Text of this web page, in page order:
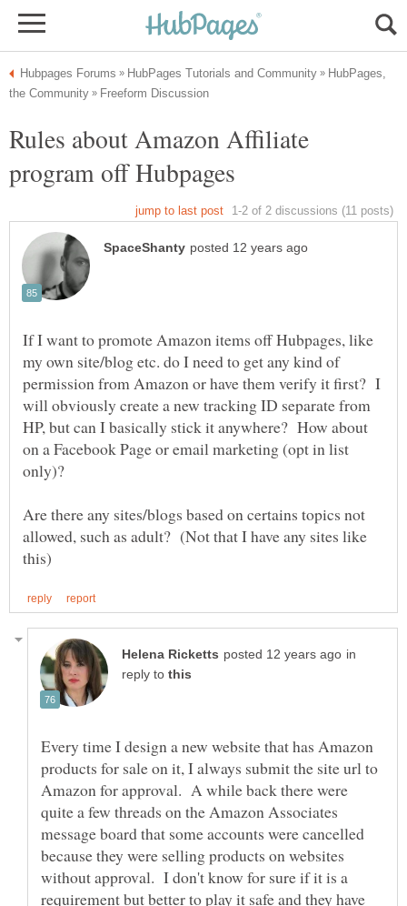
HubPages,
Rules about Amazon Affiliate
If I want to promote Amazon items off Hubpages, like
my own site/blog etc. do I need to get any kind of
permission from Amazon or have them verify it first? I
will obviously create a new tracking ID separate from
HP, but can I basically stick it anywhere? How about
on a Facebook Page or email marketing (opt in list
Are there any sites/blogs based on certains topics not
allowed, such as adult? (Not that I have any sites like
in
reply to
Every time I design a new website that has Amazon
products for sale on it, I always submit the site url to
Amazon for approval. A while back there were
quite a few threads on the Amazon Associates
message board that some accounts were cancelled
because they were selling products on websites
without approval. I don't know for sure if it is a
requirement but better to play it safe and they have